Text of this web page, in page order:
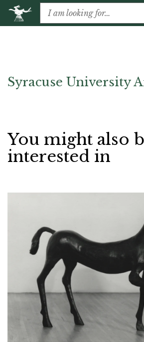
Syracuse University
You might also
interested in